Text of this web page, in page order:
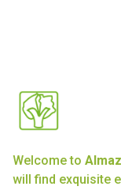
Welcome to
will find exquisite